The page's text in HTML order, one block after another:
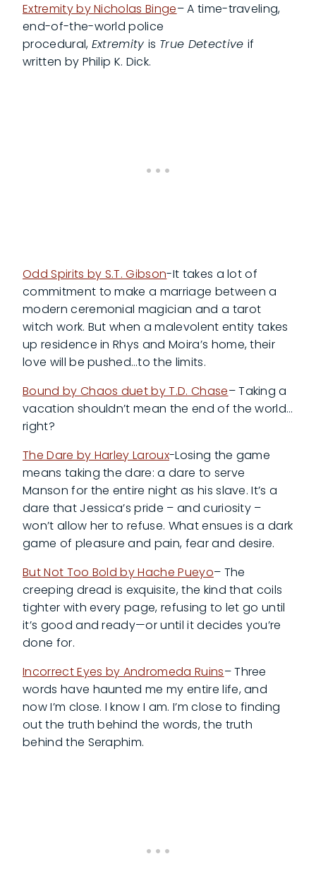
Extremity by Nicholas Binge– A time-traveling,
end-of-the-world police
procedural, Extremityis True Detective if
written by Philip K. Dick.
Odd Spirits by S.T. Gibson-It takes a lot of
commitment to make a marriage between a
modern ceremonial magician and a tarot
witch work. But when a malevolent entity takes
up residence in Rhys and Moira’s home, their
love will be pushed…to the limits.
Bound by Chaos duet by T.D. Chase– Taking a
vacation shouldn’t mean the end of the world…
right?
The Dare by Harley Laroux-Losing the game
means taking the dare: a dare to serve
Manson for the entire night as his slave. It’s a
dare that Jessica’s pride – and curiosity –
won’t allow her to refuse. What ensues is a dark
game of pleasure and pain, fear and desire.
But Not Too Bold by Hache Pueyo– The
creeping dread is exquisite, the kind that coils
tighter with every page, refusing to let go until
it’s good and ready—or until it decides you’re
done for.
Incorrect Eyes by Andromeda Ruins– Three
words have haunted me my entire life, and
now I’m close. I know I am. I’m close to finding
out the truth behind the words, the truth
behind the Seraphim.